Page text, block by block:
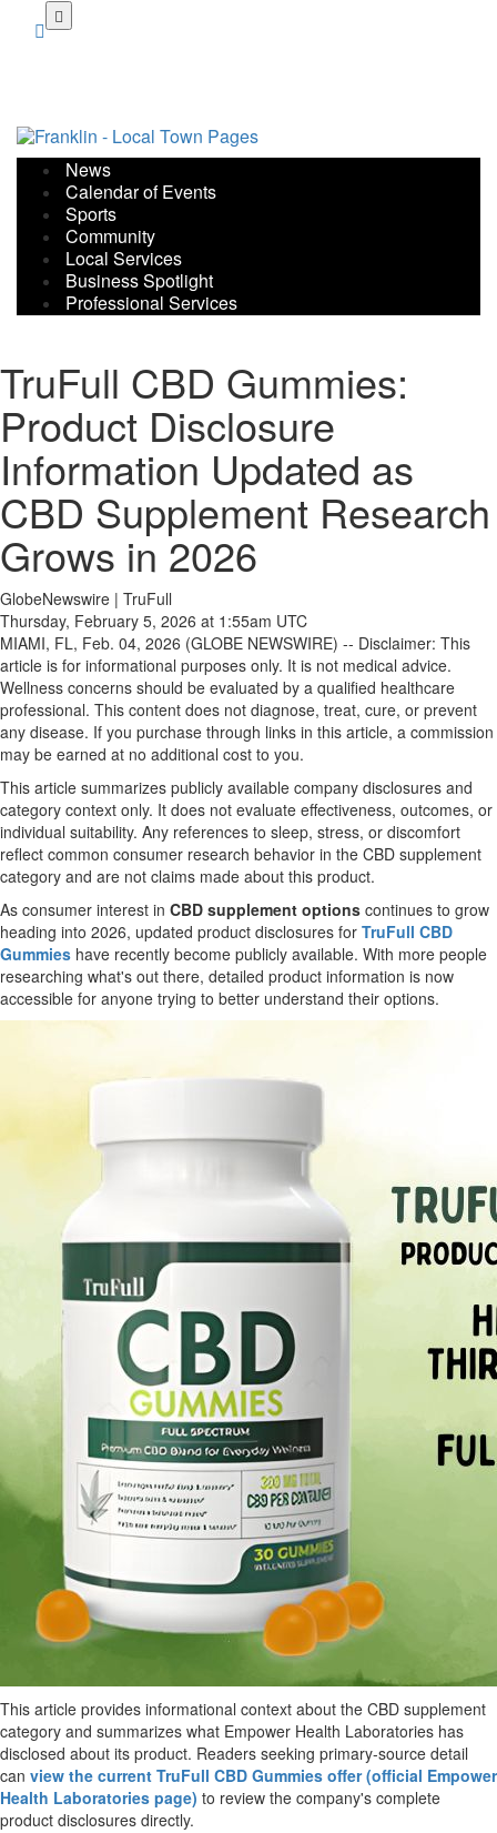
News
Calendar of Events
Sports
Community
Local Services
Business Spotlight
Professional Services
TruFull CBD Gummies:
Product Disclosure
Information Updated as
CBD Supplement Research
Grows in 2026
GlobeNewswire | TruFull
Thursday, February 5, 2026 at 1:55am UTC
MIAMI, FL, Feb. 04, 2026 (GLOBE NEWSWIRE) -- Disclaimer: This
article is for informational purposes only. It is not medical advice.
Wellness concerns should be evaluated by a qualified healthcare
professional. This content does not diagnose, treat, cure, or prevent
any disease. If you purchase through links in this article, a commission
may be earned at no additional cost to you.
This article summarizes publicly available company disclosures and
category context only. It does not evaluate effectiveness, outcomes, or
individual suitability. Any references to sleep, stress, or discomfort
reflect common consumer research behavior in the CBD supplement
category and are not claims made about this product.
As consumer interest in CBD supplement options continues to grow
heading into 2026, updated product disclosures for TruFull CBD
Gummies have recently become publicly available. With more people
researching what's out there, detailed product information is now
accessible for anyone trying to better understand their options.
This article provides informational context about the CBD supplement
category and summarizes what Empower Health Laboratories has
disclosed about its product. Readers seeking primary-source detail
can view the current TruFull CBD Gummies offer (official Empower
Health Laboratories page) to review the company's complete
product disclosures directly.